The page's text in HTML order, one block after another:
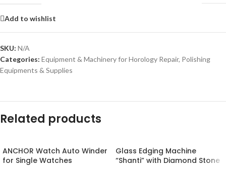
Add to wishlist
SKU: N/A
Categories: Equipment & Machinery for Horology Repair, Polishing
Equipments & Supplies
Related products
ANCHOR Watch Auto Winder
for Single Watches
Glass Edging Machine
“Shanti” with Diamond Stone